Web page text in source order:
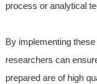
process or analytical
By implementing
researchers can
prepared are of high